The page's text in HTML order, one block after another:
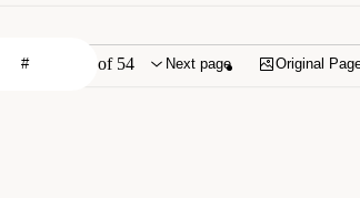
of 54 Next page Original